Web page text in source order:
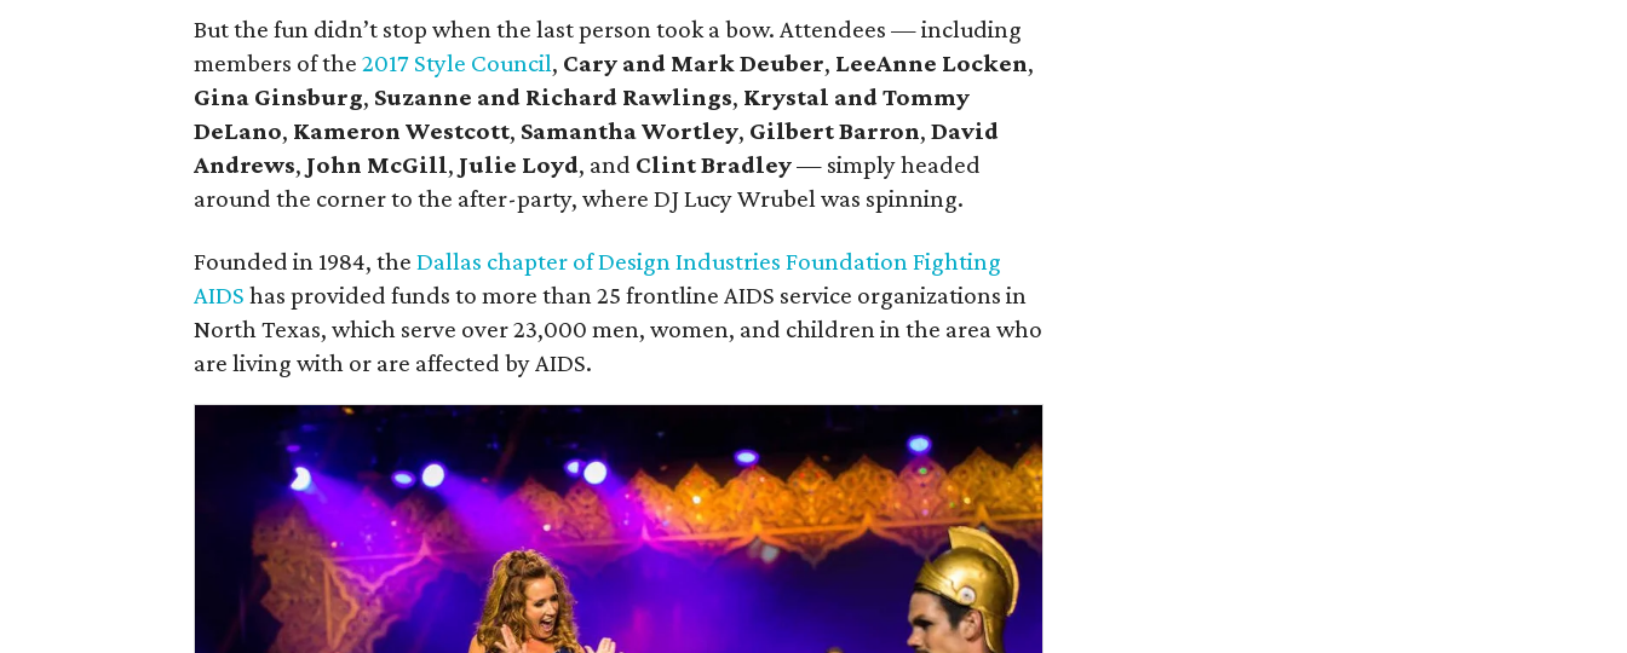
But the fun didn’t stop when the last person took a bow. Attendees — including
members of the 2017 Style Council, Cary and Mark Deuber, LeeAnne Locken,
Gina Ginsburg, Suzanne and Richard Rawlings, Krystal and Tommy
DeLano, Kameron Westcott, Samantha Wortley, Gilbert Barron, David
Andrews, John McGill, Julie Loyd, and Clint Bradley— simply headed
around the corner to the after-party, where DJ Lucy Wrubel was spinning.
Founded in 1984, the Dallas chapter of Design Industries Foundation Fighting
AIDS has provided funds to more than 25 frontline AIDS service organizations in
North Texas, which serve over 23,000 men, women, and children in the area who
are living with or are affected by AIDS.